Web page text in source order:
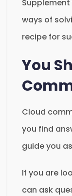
ways of
recipe for
You
Cloud
you find
guide you
If you are
can ask